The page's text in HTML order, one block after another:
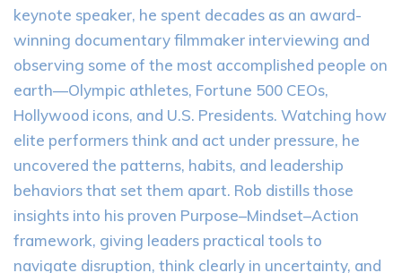
keynote speaker, he spent decades as an award-
winning documentary filmmaker interviewing and
observing some of the most accomplished people on
earth—Olympic athletes, Fortune 500 CEOs,
Hollywood icons, and U.S. Presidents. Watching how
elite performers think and act under pressure, he
uncovered the patterns, habits, and leadership
behaviors that set them apart. Rob distills those
insights into his proven Purpose–Mindset–Action
framework, giving leaders practical tools to
navigate disruption, think clearly in uncertainty, and